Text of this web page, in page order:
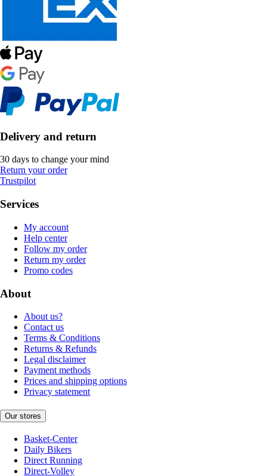
Delivery and return
30 days to change your mind
Return your order
Trustpilot
Services
My account
Help center
Follow my order
Return my order
Promo codes
About
About us?
Contact us
Terms & Conditions
Returns & Refunds
Legal disclaimer
Payment methods
Prices and shipping options
Privacy statement
Our stores
Basket-Center
Daily Bikers
Direct Running
Direct-Volley